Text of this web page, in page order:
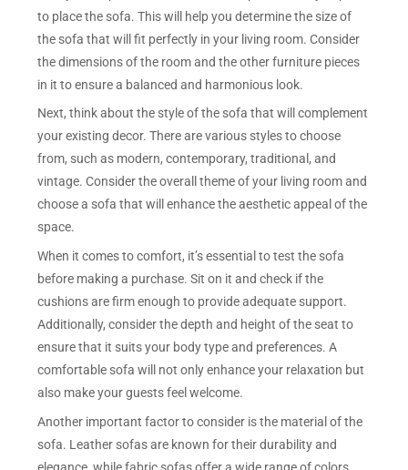
to place the sofa. This will help you determine the size of
the sofa that will fit perfectly in your living room. Consider
the dimensions of the room and the other furniture pieces
in it to ensure a balanced and harmonious look.
Next, think about the style of the sofa that will complement
your existing decor. There are various styles to choose
from, such as modern, contemporary, traditional, and
vintage. Consider the overall theme of your living room and
choose a sofa that will enhance the aesthetic appeal of the
space.
When it comes to comfort, it’s essential to test the sofa
before making a purchase. Sit on it and check if the
cushions are firm enough to provide adequate support.
Additionally, consider the depth and height of the seat to
ensure that it suits your body type and preferences. A
comfortable sofa will not only enhance your relaxation but
also make your guests feel welcome.
Another important factor to consider is the material of the
sofa. Leather sofas are known for their durability and